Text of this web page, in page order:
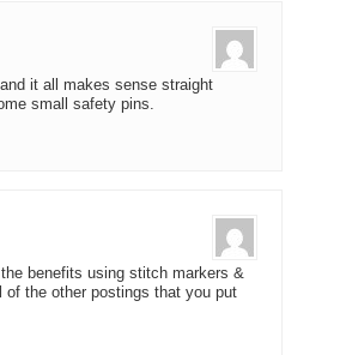
it all makes sense straight
small safety pins.
benefits using stitch markers &
the other postings that you put